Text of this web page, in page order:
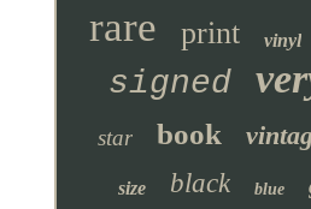
rare print vinyl
signed
star book
size black blue